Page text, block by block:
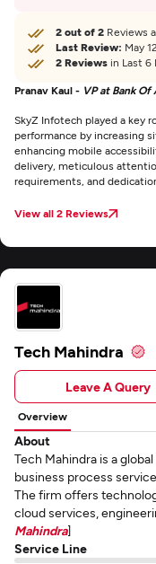
2 out of 2 Reviews
Last Review: May
2 Reviews in Last 6
Pranav Kaul - VP at Bank
SkyZ Infotech played a key
performance by increasing
enhancing mobile
delivery, meticulous
requirements, and
the project.
View all 2 Reviews
Tech Mahindra
Leave A Query
Overview
About
Tech Mahindra is a
business process
The firm offers
cloud services,
Mahindra]
Service Line